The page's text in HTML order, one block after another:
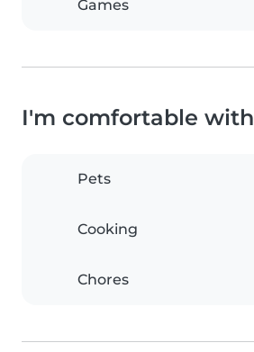
Games
I'm comfortable with
Pets
Cooking
Chores